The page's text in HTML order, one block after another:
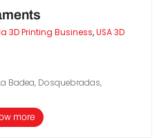
3D Printing Business,USA 3D
Badea, Dosquebradas,
more